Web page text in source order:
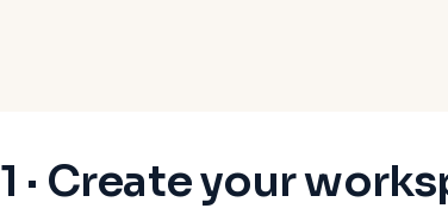
1 · Create your